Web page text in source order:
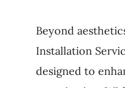
Beyond
Installation
designed to